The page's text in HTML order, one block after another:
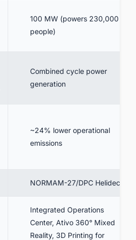
100 MW (powers 230,000
people)
Combined cycle power
generation
~24% lower operational
emissions
NORMAM-27/DPC Helideck
Integrated Operations
Center, Ativo 360° Mixed
Reality, 3D Printing for